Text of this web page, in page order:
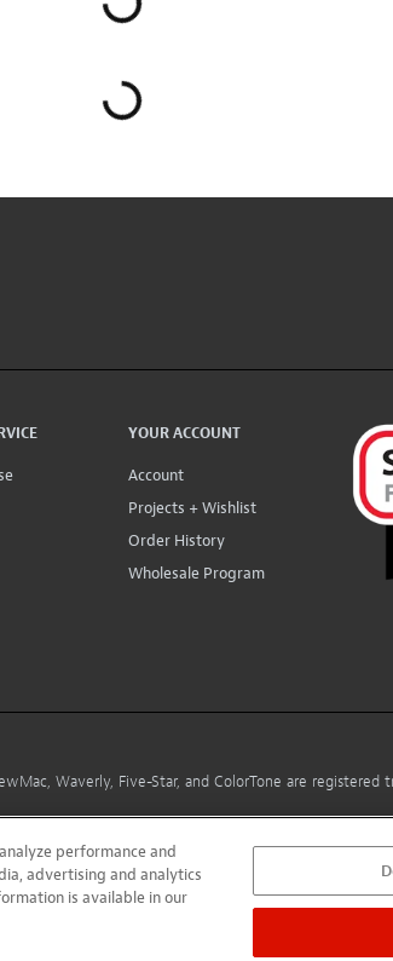
YOUR ACCOUNT
Account
Projects + Wishlist
Order History
Wholesale Program
Waverly, Five-Star, and ColorTone are
performance and
advertising and analytics
is available in our